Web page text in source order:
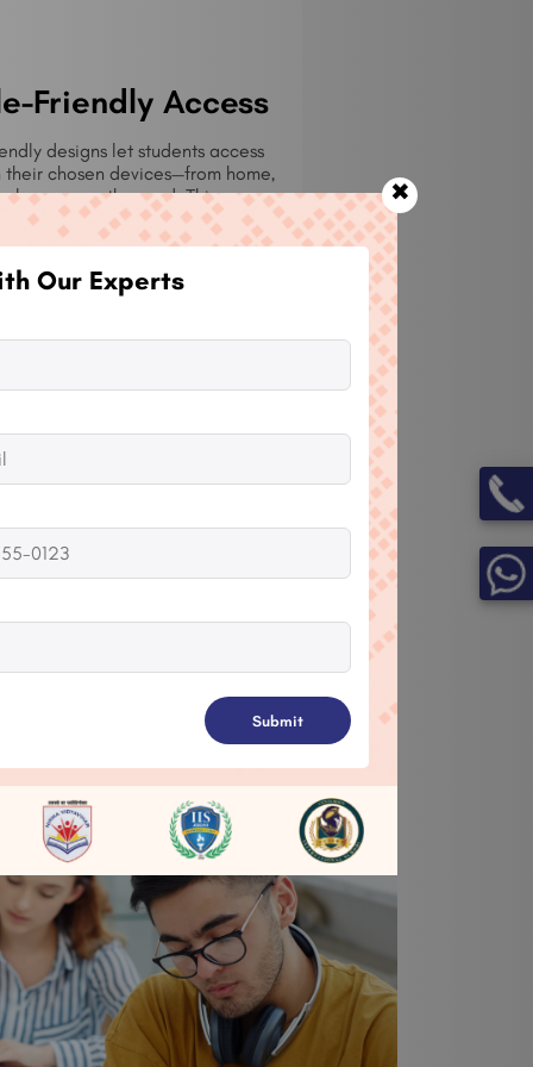
Friendly Access
designs let students access
their chosen devices—from home,
or on the road. This
raises accessibility and
learning practices.
automated enrollments upon
registration, specific
or enrollment in a course to
day-to-day tasks.
Our Experts
Submit
✖